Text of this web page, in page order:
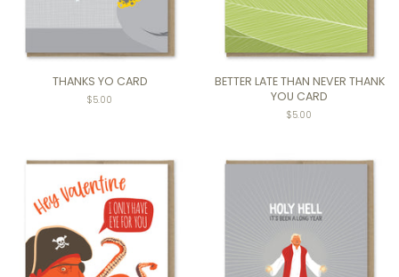
THANKS YO CARD
$5.00
BETTER LATE THAN NEVER THANK
YOU CARD
$5.00